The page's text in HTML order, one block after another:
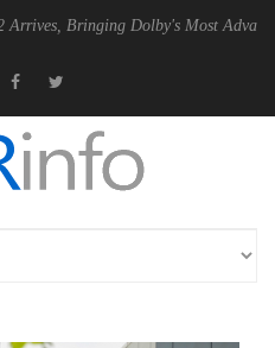
Dolby's Most Advanced Picture